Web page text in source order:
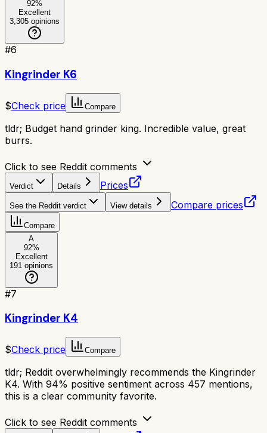
92%
Excellent
3,305 opinions
#6
Kingrinder K6
$Check price Compare
tldr; Budget hand grinder king. Incredible value, great
burrs.
Click to see Reddit comments
Verdict Details Prices
See the Reddit verdict View details Compare prices
Compare
A
92%
Excellent
191 opinions
#7
Kingrinder K4
$Check price Compare
tldr; Reddit overwhelmingly recommends the Kingrinder
K4. With 94% positive sentiment across 457 mentions,
this is a clear community favorite.
Click to see Reddit comments